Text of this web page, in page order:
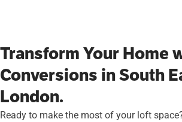
Transform Your Home
Conversions in South
London.
Ready to make the most of your loft